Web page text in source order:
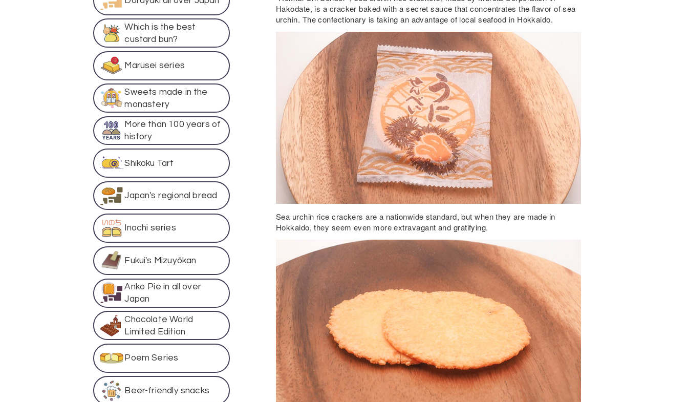
Which is the best
custard bun?
Marusei series
Sweets made in the
monastery
More than 100 years of
history
Shikoku Tart
Japan's regional bread
Inochi series
Fukui's Mizuyōkan
Anko Pie in all over
Japan
Chocolate World
Limited Edition
Poem Series
Beer-friendly snacks
Hakodate, is a cracker baked with a secret sauce that concentrates the flavor of sea
urchin. The confectionary is taking an advantage of local seafood in Hokkaido.
Sea urchin rice crackers are a nationwide standard, but when they are made in
Hokkaido, they seem even more extravagant and gratifying.